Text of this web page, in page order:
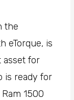
the
eTorque, is
asset for
is ready for
1500